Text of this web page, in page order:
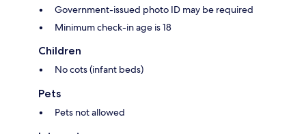
Government-issued photo ID may be required
Minimum check-in age is 18
Children
No cots (infant beds)
Pets
Pets not allowed